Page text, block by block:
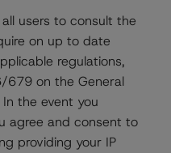
Director - US RMBS
users to consult the
on up to date
regulations,
679 on the General
the event you
agree and consent to
providing your IP